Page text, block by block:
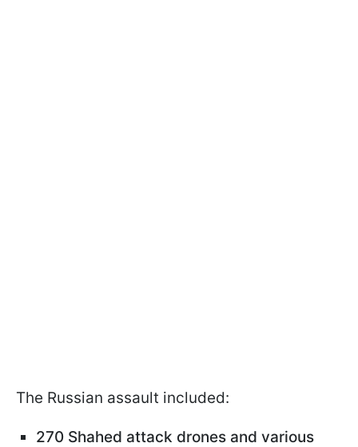
The Russian assault included:
270 Shahed attack drones and various